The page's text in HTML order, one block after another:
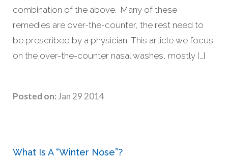
combination of the above. Many of these
remedies are over-the-counter, the rest need to
be prescribed by a physician. This article we focus
on the over-the-counter nasal washes, mostly […]
Posted on: Jan 29 2014
What Is A “Winter Nose”?